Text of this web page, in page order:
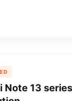
Note 13